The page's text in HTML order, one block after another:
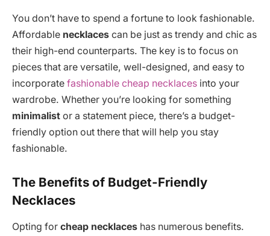
You don’t have to spend a fortune to look fashionable.
Affordable necklaces can be just as trendy and chic as
their high-end counterparts. The key is to focus on
pieces that are versatile, well-designed, and easy to
incorporate fashionable cheap necklaces into your
wardrobe. Whether you’re looking for something
minimalist or a statement piece, there’s a budget-
friendly option out there that will help you stay
fashionable.
The Benefits of Budget-Friendly
Necklaces
Opting for cheap necklaces has numerous benefits.